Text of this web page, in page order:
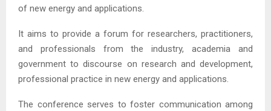
of new energy and applications.
It aims to provide a forum for researchers, practitioners,
and professionals from the industry, academia and
government to discourse on research and development,
professional practice in new energy and applications.
The conference serves to foster communication among